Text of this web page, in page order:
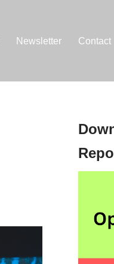
Newsletter Contact